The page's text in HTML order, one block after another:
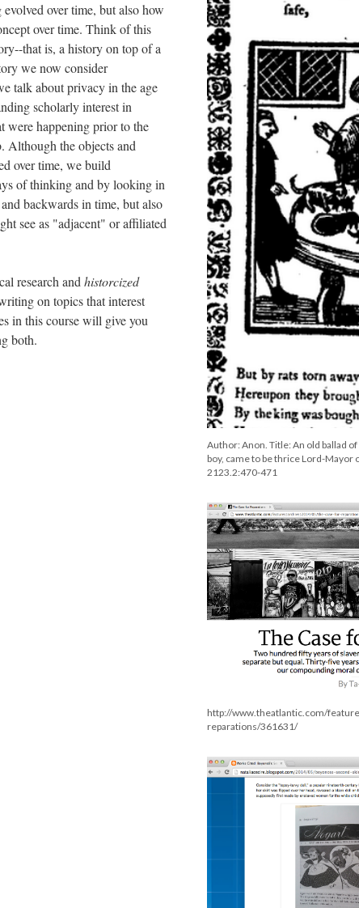
Author: Anon. Title: An old ballad
boy, came to be thrice Lord-Mayor
2123.2:470-471
http://www.theatlantic.com/
reparations/361631/
over time, but also how
over time. Think of this
that is, a history on top of a
we now consider
talk about privacy in the age
scholarly interest in
were happening prior to the
Although the objects and
over time, we build
of thinking and by looking in
backwards in time, but also
see as "adjacent" or affiliated
research and historcized
on topics that interest
in this course will give you
both.